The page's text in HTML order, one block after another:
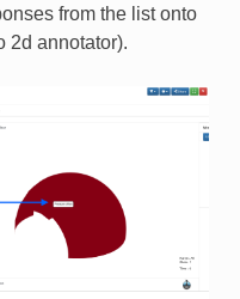
from the list onto
2d annotator).